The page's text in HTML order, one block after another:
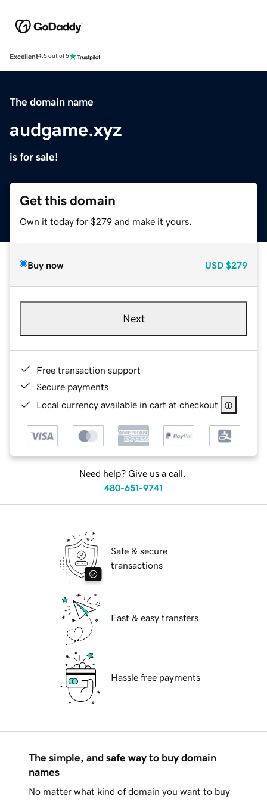
Excellent4.5 out of 5
The domain name
audgame.xyz
is for sale!
Get this domain
Own it today for $279 and make it yours.
Buy now USD $279
Next
Free transaction support
Secure payments
Local currency available in cart at checkout
Need help? Give us a call.
480-651-9741
Safe & secure
transactions
Fast & easy transfers
Hassle free payments
The simple, and safe way to buy domain
names
No matter what kind of domain you want to buy